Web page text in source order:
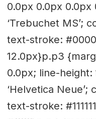
0.0px 0.0px 0.0px
‘Trebuchet MS’;
text-stroke:
12.0px}p.p3
0.0px; line-height:
‘Helvetica Neue’;
text-stroke: